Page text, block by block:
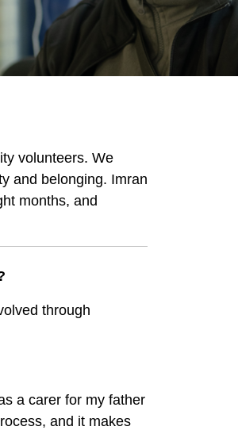
volunteers. We
and belonging. Imran
months, and
through
a carer for my father
and it makes